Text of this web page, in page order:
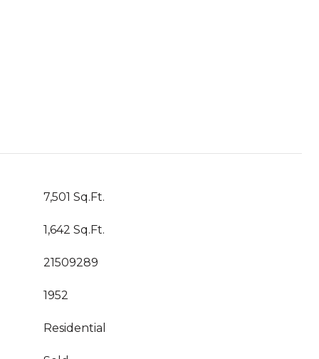
7,501 Sq.Ft.
1,642 Sq.Ft.
21509289
1952
Residential